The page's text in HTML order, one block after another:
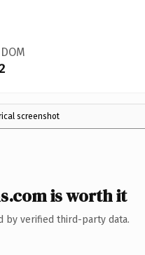
screenshot
is worth it
by verified third-party data.